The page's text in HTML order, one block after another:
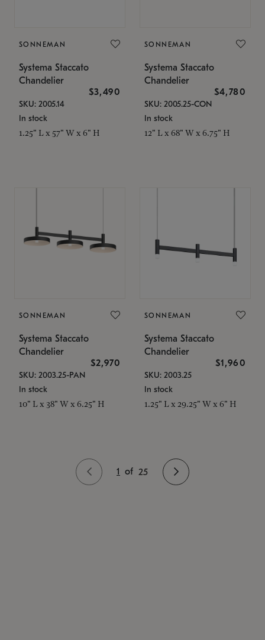
SONNEMAN
Systema Staccato
Chandelier
$3,490
SKU: 2005.14
In stock
1.25" L x 57" W x 6" H
SONNEMAN
Systema Staccato
Chandelier
$4,780
SKU: 2005.25-CON
In stock
12" L x 68" W x 6.75" H
SONNEMAN
Systema Staccato
Chandelier
$2,970
SKU: 2003.25-PAN
In stock
10" L x 38" W x 6.25" H
SONNEMAN
Systema Staccato
Chandelier
$1,960
SKU: 2003.25
In stock
1.25" L x 29.25" W x 6" H
1 of 25